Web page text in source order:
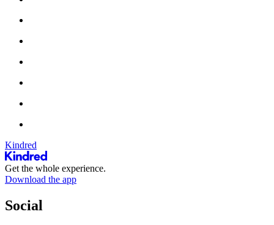
Kindred
Get the whole experience.
Download the app
Social